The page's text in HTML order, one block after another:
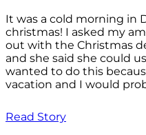
It was a cold morning in
christmas! I asked my
out with the Christmas
and she said she could
wanted to do this
vacation and I would
Read Story